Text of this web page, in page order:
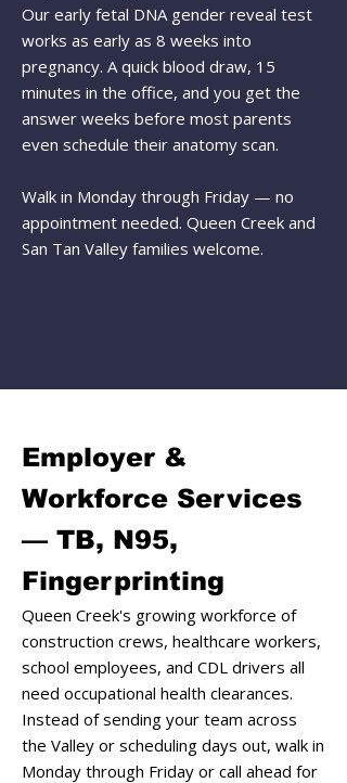
Our early fetal DNA gender reveal test
works as early as 8 weeks into
pregnancy. A quick blood draw, 15
minutes in the office, and you get the
answer weeks before most parents
even schedule their anatomy scan.
Walk in Monday through Friday — no
appointment needed. Queen Creek and
San Tan Valley families welcome.
Employer &
Workforce Services
— TB, N95,
Fingerprinting
Queen Creek's growing workforce of
construction crews, healthcare workers,
school employees, and CDL drivers all
need occupational health clearances.
Instead of sending your team across
the Valley or scheduling days out, walk in
Monday through Friday or call ahead for